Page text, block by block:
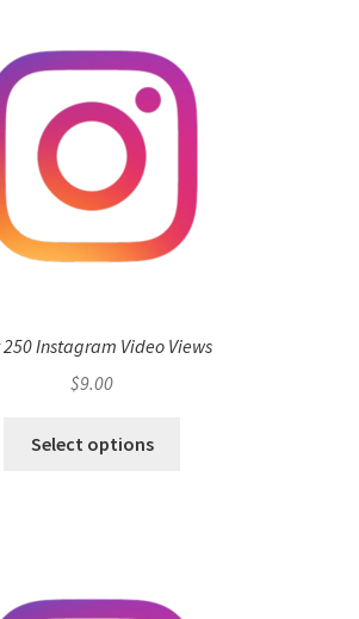
250 Instagram Video Views
$9.00
Select options